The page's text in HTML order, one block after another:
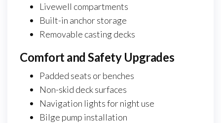
Livewell compartments
Built-in anchor storage
Removable casting decks
Comfort and Safety Upgrades
Padded seats or benches
Non-skid deck surfaces
Navigation lights for night use
Bilge pump installation